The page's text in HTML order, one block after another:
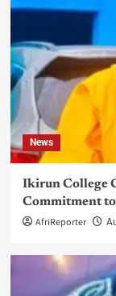
News
Ikirun College
Commitment
AfriReporter